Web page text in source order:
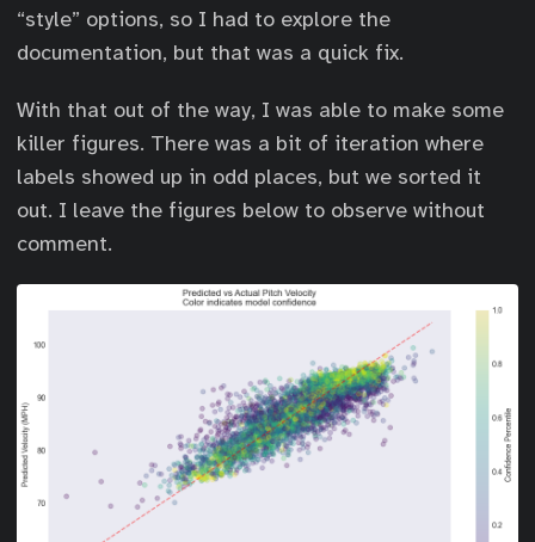
“style” options, so I had to explore the
documentation, but that was a quick fix.
With that out of the way, I was able to make some
killer figures. There was a bit of iteration where
labels showed up in odd places, but we sorted it
out. I leave the figures below to observe without
comment.